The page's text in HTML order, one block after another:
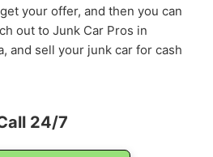
your offer, and then you can
out to Junk Car Pros in
and sell your junk car for cash
24/7